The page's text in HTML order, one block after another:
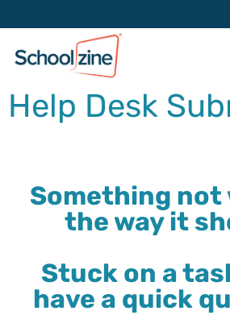
Help Desk
Something not
the way it
Stuck on a
have a quick